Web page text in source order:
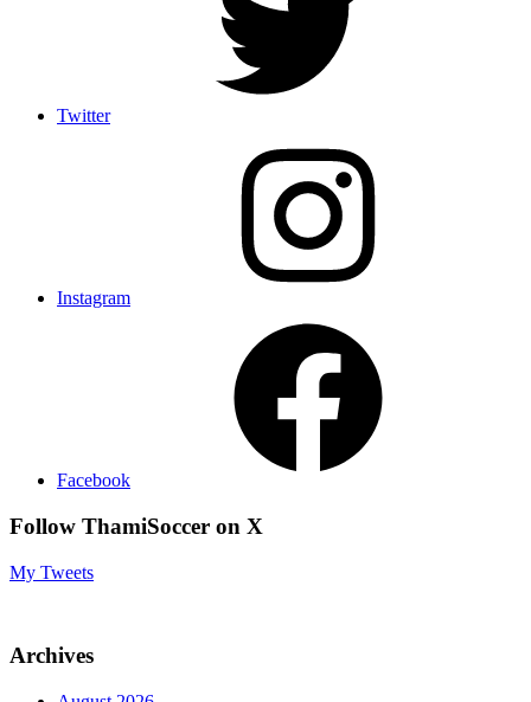
Twitter
Instagram
Facebook
Follow ThamiSoccer on X
My Tweets
Archives